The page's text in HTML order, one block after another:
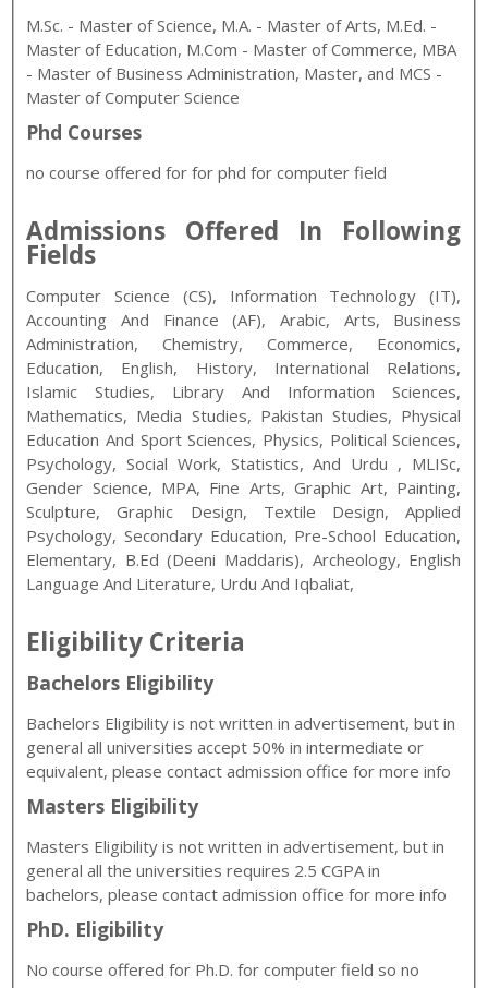
M.Sc. - Master of Science, M.A. - Master of Arts, M.Ed. -
Master of Education, M.Com - Master of Commerce, MBA
- Master of Business Administration, Master, and MCS -
Master of Computer Science
Phd Courses
no course offered for for phd for computer field
Admissions Offered In Following
Fields
Computer Science (CS), Information Technology (IT),
Accounting And Finance (AF), Arabic, Arts, Business
Administration, Chemistry, Commerce, Economics,
Education, English, History, International Relations,
Islamic Studies, Library And Information Sciences,
Mathematics, Media Studies, Pakistan Studies, Physical
Education And Sport Sciences, Physics, Political Sciences,
Psychology, Social Work, Statistics, And Urdu , MLISc,
Gender Science, MPA, Fine Arts, Graphic Art, Painting,
Sculpture, Graphic Design, Textile Design, Applied
Psychology, Secondary Education, Pre-School Education,
Elementary, B.Ed (Deeni Maddaris), Archeology, English
Language And Literature, Urdu And Iqbaliat,
Eligibility Criteria
Bachelors Eligibility
Bachelors Eligibility is not written in advertisement, but in
general all universities accept 50% in intermediate or
equivalent, please contact admission office for more info
Masters Eligibility
Masters Eligibility is not written in advertisement, but in
general all the universities requires 2.5 CGPA in
bachelors, please contact admission office for more info
PhD. Eligibility
No course offered for Ph.D. for computer field so no